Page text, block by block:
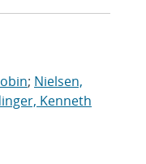
; Nielsen,
Kenneth